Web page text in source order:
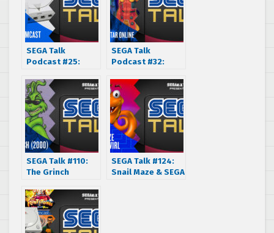
SEGA Talk
Podcast #25:
20 Year
Anniversary
(1999-2019)
SEGA Talk
Podcast #32:
Online (2000)
SEGA Talk #110:
The Grinch
(2000)
SEGA Talk #124:
Snail Maze & SEGA